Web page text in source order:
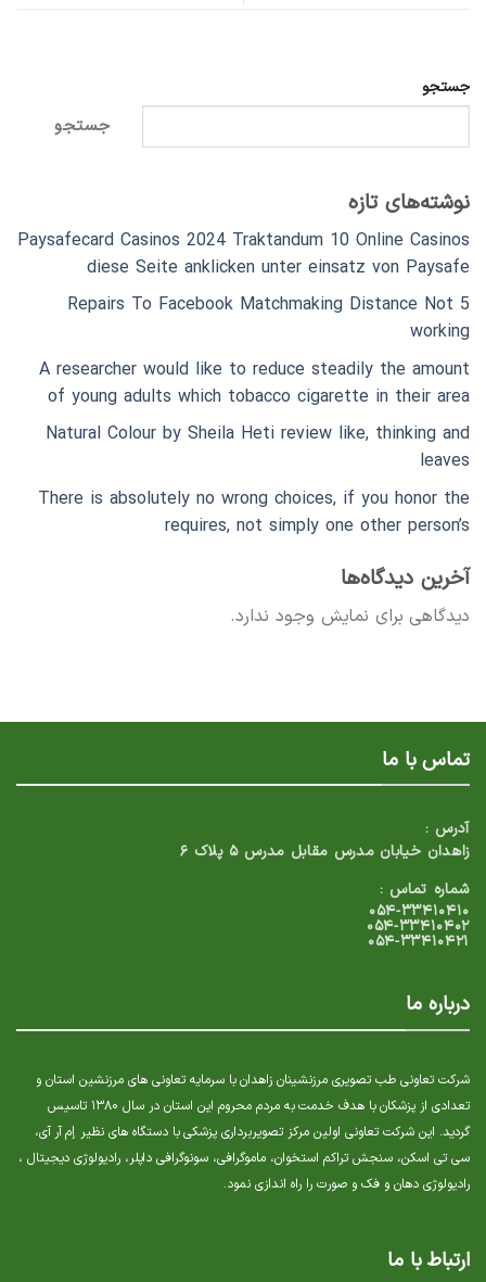
جستجو
جستجو
نوشته‌های تازه
Paysafecard Casinos 2024 Traktandum 10 Online Casinos
diese Seite anklicken unter einsatz von Paysafe
5 Repairs To Facebook Matchmaking Distance Not
working
A researcher would like to reduce steadily the amount
of young adults which tobacco cigarette in their area
Natural Colour by Sheila Heti review like, thinking and
leaves
There is absolutely no wrong choices, if you honor the
requires, not simply one other person’s
آخرین دیدگاه‌ها
دیدگاهی برای نمایش وجود ندارد.
تماس با ما
آدرس :
زاهدان خیابان مدرس مقابل مدرس ۵ پلاک ۶
شماره تماس :
۰۵۴-۳۳۴۱۰۴۱۰
۰۵۴-۳۳۴۱۰۴۰۲
۰۵۴-۳۳۴۱۰۴۲۱
درباره ما
شرکت تعاونی طب تصویری مرزنشینان زاهدان با سرمایه تعاونی های مرزنشین استان و
تعدادی از پزشکان با هدف خدمت به مردم محروم این استان در سال ۱۳۸۰ تاسیس
گردید. این شرکت تعاونی اولین مرکز تصویربرداری پزشکی با دستگاه های نظیر إم آر آی،
سی تی اسکن، سنجش تراکم استخوان، ماموگرافی، سونوگرافی داپلر، رادیولوژی دیجیتال ،
رادیولوژی دهان و فک و صورت را راه اندازی نمود.
ارتباط با ما